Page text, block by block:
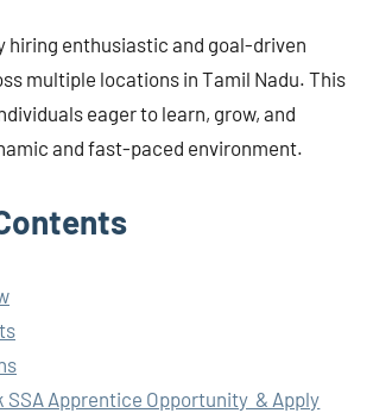
hiring enthusiastic and goal-driven
multiple locations in Tamil Nadu. This
eager to learn, grow, and
and fast-paced environment.
SSA Apprentice Opportunity & Apply